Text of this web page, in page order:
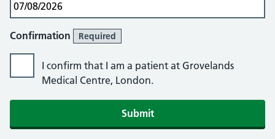
Confirmation Required
I confirm that I am a patient at Grovelands
Medical Centre, London.
Submit